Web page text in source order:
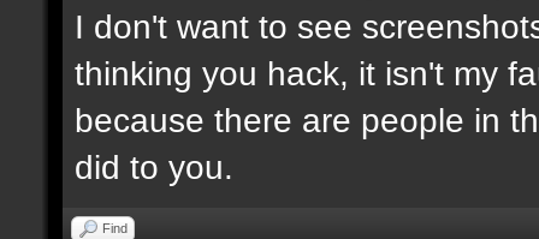
I don't want to see
thinking you hack, it isn't my
because there are people in
did to you.
Find